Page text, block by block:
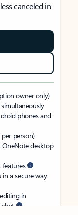
canceled in
owner only)
phones and
per person)
OneNote desktop
features
in a secure way
in
chat